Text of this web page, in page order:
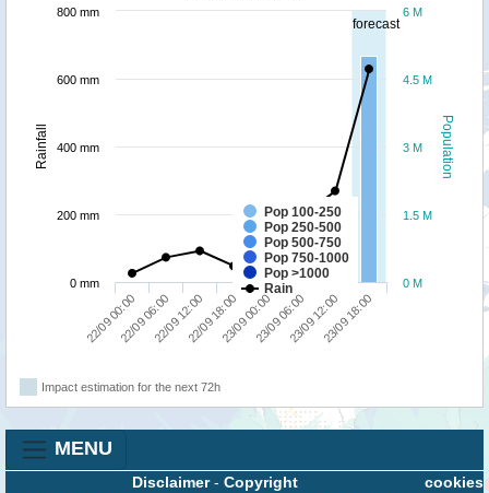
forecast
Population
Rainfall
Pop 100-250
Pop 250-500
Pop 500-750
Pop 750-1000
Pop >1000
Rain
22/09 00:0022/09 06:0022/09 12:0022/09 18:0023/09 00:0023/09 06:0023/09 12:0023/09 18:00
0 M
1.5 M
3 M
4.5 M
6 M
0 mm
200 mm
400 mm
600 mm
800 mm
Impact estimation for the next 72h
MENU
cookies
Disclaimer- Copyright